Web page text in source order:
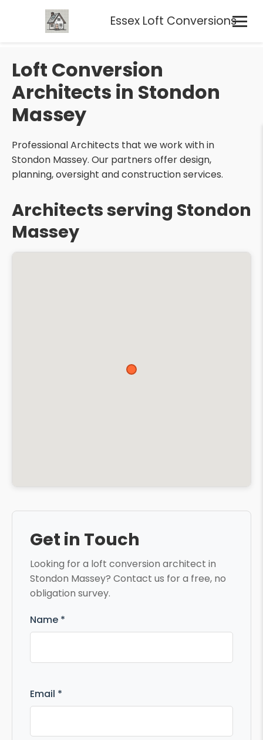
Essex Loft Conversions
Loft Conversion
Architects in Stondon
Massey
Professional Architects that we work with in
Stondon Massey. Our partners offer design,
planning, oversight and construction services.
Architects serving Stondon
Massey
Get in Touch
Looking for a loft conversion architect in
Stondon Massey? Contact us for a free, no
obligation survey.
Name *
Email *